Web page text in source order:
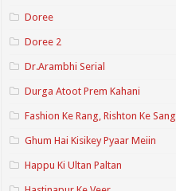
Doree
Doree 2
Dr.Arambhi Serial
Durga Atoot Prem Kahani
Fashion Ke Rang, Rishton Ke Sang
Ghum Hai Kisikey Pyaar Meiin
Happu Ki Ultan Paltan